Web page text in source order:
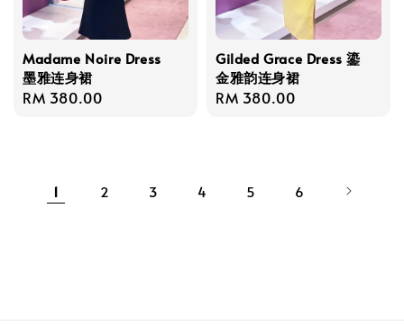
Madame Noire Dress
墨雅连身裙
Regular
RM 380.00
Gilded Grace Dress 鎏
金雅韵连身裙
Regular
RM 380.00
1 2 3 4 5 6